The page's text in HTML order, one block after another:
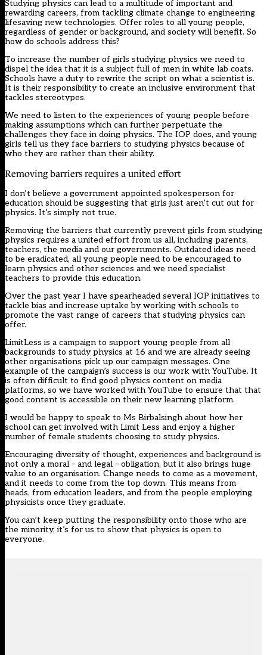
Studying physics can lead to a multitude of important and
rewarding careers, from tackling climate change to engineering
lifesaving new technologies. Offer roles to all young people,
regardless of gender or background, and society will benefit. So
how do schools address this?
To increase the number of girls studying physics we need to
dispel the idea that it is a subject full of men in white lab coats.
Schools have a duty to rewrite the script on what a scientist is.
It is their responsibility to create an inclusive environment that
tackles stereotypes.
We need to listen to the experiences of young people before
making assumptions which can further perpetuate the
challenges they face in doing physics. The IOP does, and young
girls tell us they face barriers to studying physics because of
who they are rather than their ability.
Removing barriers requires a united effort
I don’t believe a government appointed spokesperson for
education should be suggesting that girls just aren’t cut out for
physics. It’s simply not true.
Removing the barriers that currently prevent girls from studying
physics requires a united effort from us all, including parents,
teachers, the media and our governments. Outdated ideas need
to be eradicated, all young people need to be encouraged to
learn physics and other sciences and we need specialist
teachers to provide this education.
Over the past year I have spearheaded several IOP initiatives to
tackle bias and increase uptake by working with schools to
promote the vast range of careers that studying physics can
offer.
LimitLess is a campaign to support young people from all
backgrounds to study physics at 16 and we are already seeing
other organisations pick up our campaign messages. One
example of the campaign’s success is our work with YouTube. It
is often difficult to find good physics content on media
platforms, so we have worked with YouTube to ensure that that
good content is accessible on their new learning platform.
I would be happy to speak to Ms Birbalsingh about how her
school can get involved with Limit Less and enjoy a higher
number of female students choosing to study physics.
Encouraging diversity of thought, experiences and background is
not only a moral – and legal – obligation, but it also brings huge
value to an organisation. Change needs to come as a movement,
and it needs to come from the top down. This means from
heads, from education leaders, and from the people employing
physicists once they graduate.
You can’t keep putting the responsibility onto those who are
the minority, it’s for us to show that physics is open to
everyone.